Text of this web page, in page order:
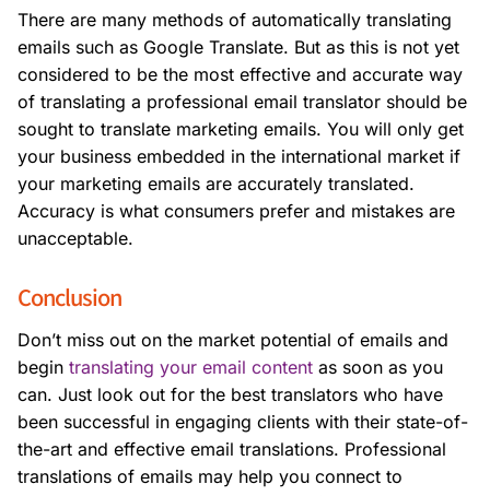
There are many methods of automatically translating
emails such as Google Translate. But as this is not yet
considered to be the most effective and accurate way
of translating a professional email translator should be
sought to translate marketing emails. You will only get
your business embedded in the international market if
your marketing emails are accurately translated.
Accuracy is what consumers prefer and mistakes are
unacceptable.
Conclusion
Don’t miss out on the market potential of emails and
begin translating your email content as soon as you
can. Just look out for the best translators who have
been successful in engaging clients with their state-of-
the-art and effective email translations. Professional
translations of emails may help you connect to